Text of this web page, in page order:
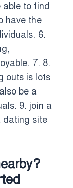
able to find
have the
6.
7. 8.
outs is lots
be a
9. join a
dating site